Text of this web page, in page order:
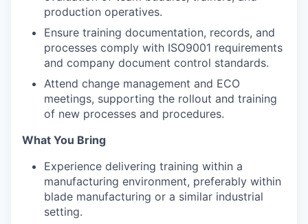
production operatives.
Ensure training documentation, records, and
processes comply with ISO9001 requirements
and company document control standards.
Attend change management and ECO
meetings, supporting the rollout and training
of new processes and procedures.
What You Bring
Experience delivering training within a
manufacturing environment, preferably within
blade manufacturing or a similar industrial
setting.